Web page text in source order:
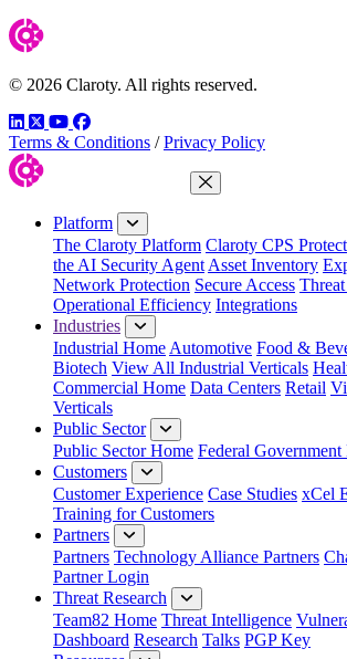
© 2026 Claroty. All rights reserved.
LinkedIn
TwitterYouTube
Facebook
Terms & Conditions / Privacy Policy
Close Menu
Platform
The Claroty Platform Claroty CPS
the AI Security Agent Asset Inventory
Network Protection Secure Access
Operational Efficiency Integrations
Industries
Industrial Home Automotive Food &
Biotech View All Industrial Verticals
Commercial Home Data Centers Retail
Verticals
Public Sector
Public Sector Home Federal Government
Customers
Customer Experience Case Studies xCel
Training for Customers
Partners
Partners Technology Alliance Partners
Partner Login
Threat Research
Team82 Home Threat Intelligence
Dashboard Research Talks PGP Key